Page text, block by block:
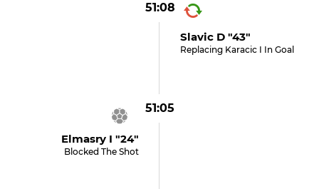
51:08
Slavic D "43"
Replacing Karacic I In Goal
51:05
Elmasry I "24"
Blocked The Shot